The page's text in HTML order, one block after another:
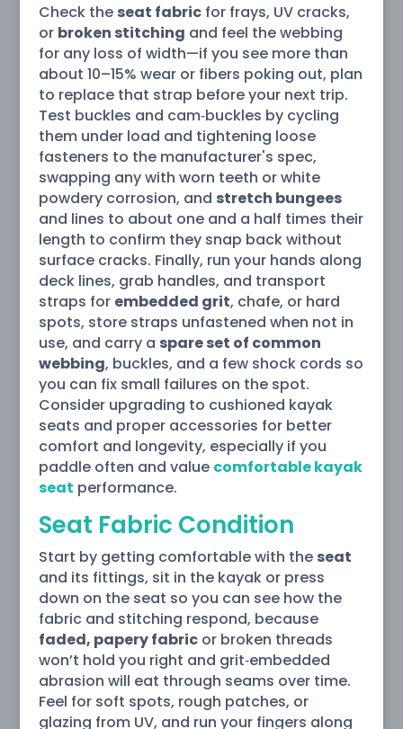
Check the seat fabricfor frays, UV cracks,
or broken stitching and feel the webbing
for any loss of width—if you see more than
about 10–15% wear or fibers poking out, plan
to replace that strap before your next trip.
Test buckles and cam‑buckles by cycling
them under load and tightening loose
fasteners to the manufacturer's spec,
swapping any with worn teeth or white
powdery corrosion, and stretch bungees
and lines to about one and a half times their
length to confirm they snap back without
surface cracks. Finally, run your hands along
deck lines, grab handles, and transport
straps for embedded grit, chafe, or hard
spots, store straps unfastened when not in
use, and carry a spare set of common
webbing, buckles, and a few shock cords so
you can fix small failures on the spot.
Consider upgrading to cushioned kayak
seats and proper accessories for better
comfort and longevity, especially if you
paddle often and value comfortable kayak
seat performance.
Seat Fabric Condition
Start by getting comfortable with the seat
and its fittings, sit in the kayak or press
down on the seat so you can see how the
fabric and stitching respond, because
faded, papery fabricor broken threads
won’t hold you right and grit‑embedded
abrasion will eat through seams over time.
Feel for soft spots, rough patches, or
glazing from UV, and run your fingers along